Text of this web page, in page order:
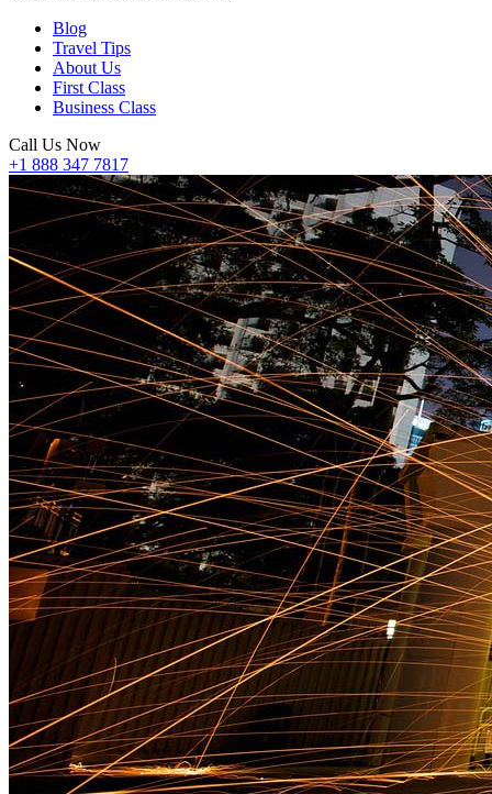
Blog
Travel Tips
About Us
First Class
Business Class
Call Us Now
+1 888 347 7817